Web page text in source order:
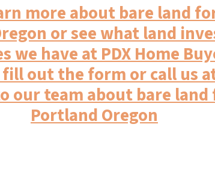
more about bare land
or see what land
have at PDX Home
out the form or call us
our team about bare land
Portland Oregon